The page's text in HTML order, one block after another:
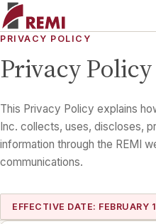
PRIVACY POLICY
Privacy Policy
This Privacy Policy explains
Inc. collects, uses, discloses,
information through the REMI
communications.
EFFECTIVE DATE: FEBRUARY